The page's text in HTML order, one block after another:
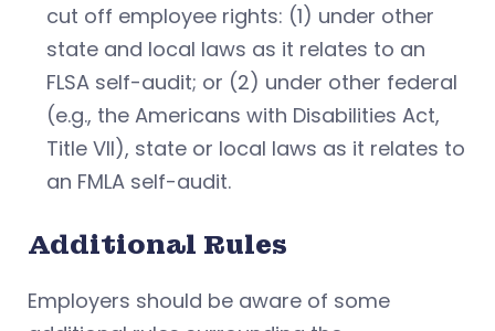
cut off employee rights: (1) under other
state and local laws as it relates to an
FLSA self-audit; or (2) under other federal
(e.g., the Americans with Disabilities Act,
Title VII), state or local laws as it relates to
an FMLA self-audit.
Additional Rules
Employers should be aware of some